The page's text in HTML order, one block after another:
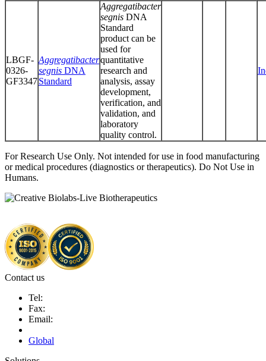
LBGF-
0326-
GF3347
Aggregatibacter
segnis DNA
Standard
Aggregatibacter
segnis DNA
Standard
product can be
used for
quantitative
research and
analysis, assay
development,
verification, and
validation, and
laboratory
quality control.
For Research Use Only. Not intended for use in food manufacturing
or medical procedures (diagnostics or therapeutics). Do Not Use in
Humans.
Contact us
Tel:
Fax:
Email:
Global